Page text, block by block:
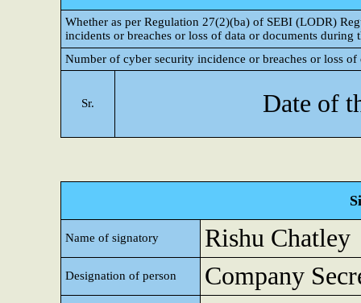
Whether as per Regulation 27(2)(ba) of SEBI (LODR)
incidents or breaches or loss of data or documents during
Number of cyber security incidence or breaches or loss
Sr. Date of
Name of signatory Rishu Chatley
Designation of person
Company